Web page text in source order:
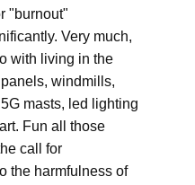
"burnout"
Very much,
with living in the
windmills,
masts, led lighting
Fun all those
call for
the harmfulness of